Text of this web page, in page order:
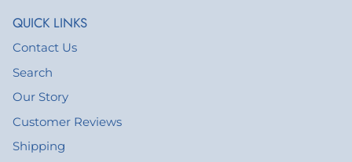
QUICK LINKS
Contact Us
Search
Our Story
Customer Reviews
Shipping